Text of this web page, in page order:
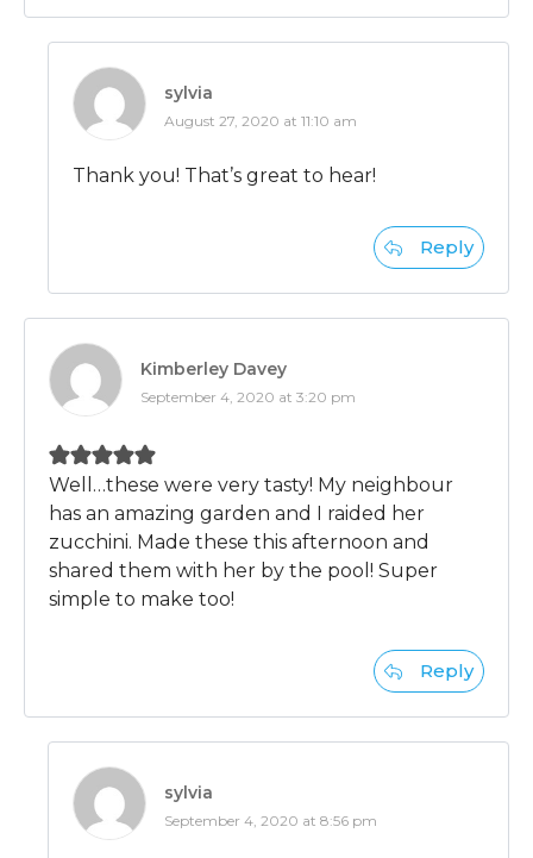
sylvia
August 27, 2020 at 11:10 am
Thank you! That’s great to hear!
Reply
Kimberley Davey
September 4, 2020 at 3:20 pm
Well…these were very tasty! My neighbour
has an amazing garden and I raided her
zucchini. Made these this afternoon and
shared them with her by the pool! Super
simple to make too!
Reply
sylvia
September 4, 2020 at 8:56 pm